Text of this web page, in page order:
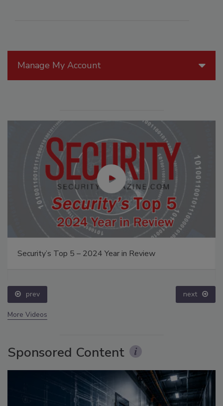
Manage My Account
Security’s Top 5 – 2024 Year in Review
prev next
More Videos
Sponsored Content